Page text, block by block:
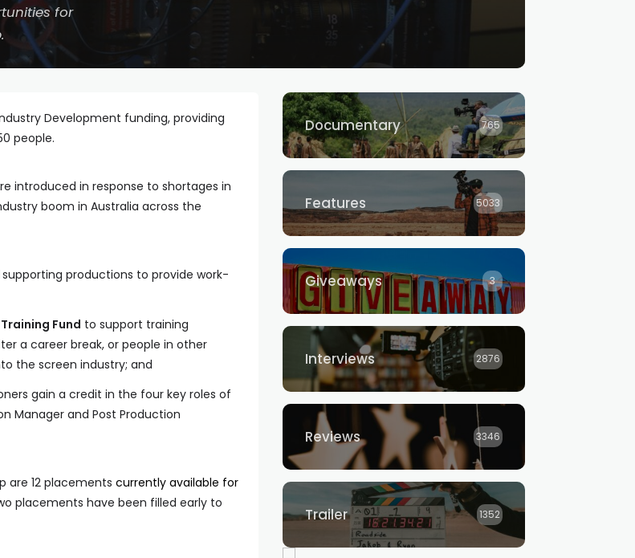
for
Development funding, providing
people.
introduced in response to shortages in
boom in Australia across the
supporting productions to provide work-
Fund to support training
a career break, or people in other
the screen industry; and
gain a credit in the four key roles of
Manager and Post Production
are 12 placements currently available for
placements have been filled early to
Documentary 765
Features 5033
Giveaways 3
Interviews 2876
Reviews 3346
Trailer 1352